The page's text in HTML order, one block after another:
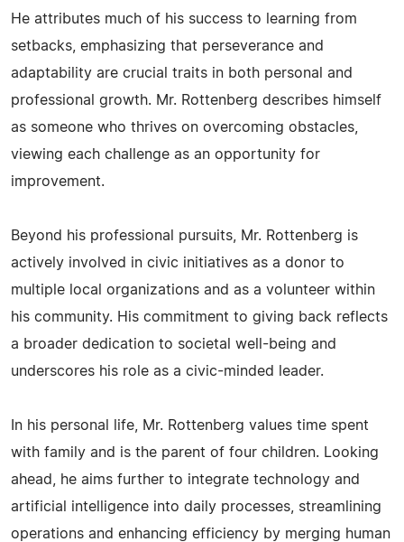
He attributes much of his success to learning from
setbacks, emphasizing that perseverance and
adaptability are crucial traits in both personal and
professional growth. Mr. Rottenberg describes himself
as someone who thrives on overcoming obstacles,
viewing each challenge as an opportunity for
improvement.
Beyond his professional pursuits, Mr. Rottenberg is
actively involved in civic initiatives as a donor to
multiple local organizations and as a volunteer within
his community. His commitment to giving back reflects
a broader dedication to societal well-being and
underscores his role as a civic-minded leader.
In his personal life, Mr. Rottenberg values time spent
with family and is the parent of four children. Looking
ahead, he aims further to integrate technology and
artificial intelligence into daily processes, streamlining
operations and enhancing efficiency by merging human